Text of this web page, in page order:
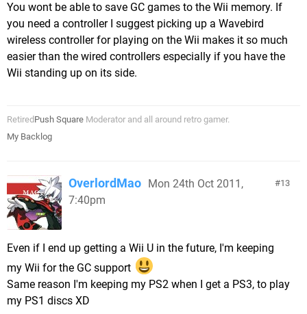
You wont be able to save GC games to the Wii memory. If
you need a controller I suggest picking up a Wavebird
wireless controller for playing on the Wii makes it so much
easier than the wired controllers especially if you have the
Wii standing up on its side.
Retired Push Square Moderator and all around retro gamer.
My Backlog
13
OverlordMao Mon 24th Oct 2011,
7:40pm
Even if I end up getting a Wii U in the future, I'm keeping
my Wii for the GC support
Same reason I'm keeping my PS2 when I get a PS3, to play
my PS1 discs XD